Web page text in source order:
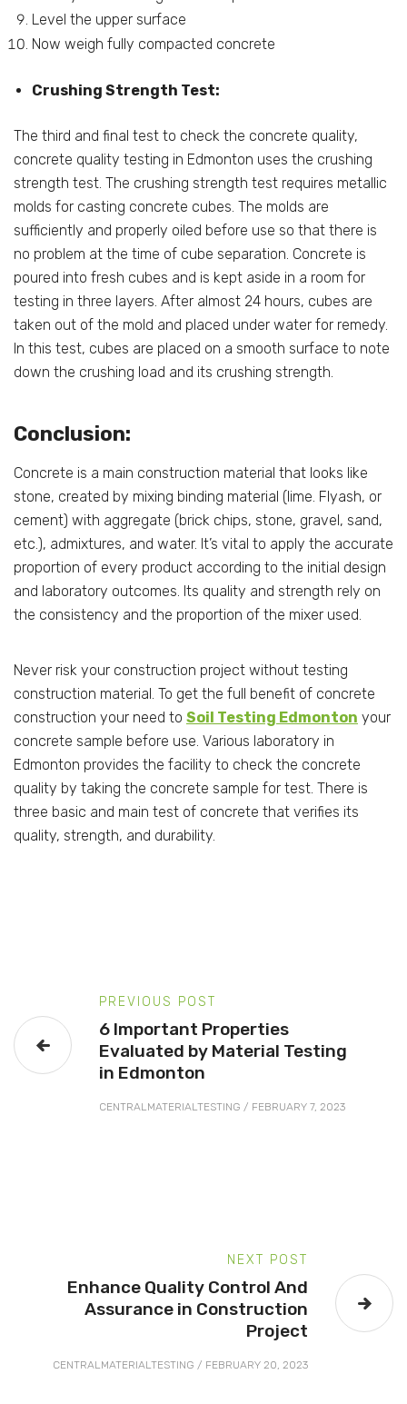
Level the upper surface
Now weigh fully compacted concrete
Crushing Strength Test:
The third and final test to check the concrete quality,
concrete quality testing in Edmonton uses the crushing
strength test. The crushing strength test requires metallic
molds for casting concrete cubes. The molds are
sufficiently and properly oiled before use so that there is
no problem at the time of cube separation. Concrete is
poured into fresh cubes and is kept aside in a room for
testing in three layers. After almost 24 hours, cubes are
taken out of the mold and placed under water for remedy.
In this test, cubes are placed on a smooth surface to note
down the crushing load and its crushing strength.
Conclusion:
Concrete is a main construction material that looks like
stone, created by mixing binding material (lime. Flyash, or
cement) with aggregate (brick chips, stone, gravel, sand,
etc.), admixtures, and water. It’s vital to apply the accurate
proportion of every product according to the initial design
and laboratory outcomes. Its quality and strength rely on
the consistency and the proportion of the mixer used.
Never risk your construction project without testing
construction material. To get the full benefit of concrete
construction your need to Soil Testing Edmonton your
concrete sample before use. Various laboratory in
Edmonton provides the facility to check the concrete
quality by taking the concrete sample for test. There is
three basic and main test of concrete that verifies its
quality, strength, and durability.
PREVIOUS POST
6 Important Properties
Evaluated by Material Testing
in Edmonton
CENTRALMATERIALTESTING / FEBRUARY 7, 2023
NEXT POST
Enhance Quality Control And
Assurance in Construction
Project
CENTRALMATERIALTESTING / FEBRUARY 20, 2023